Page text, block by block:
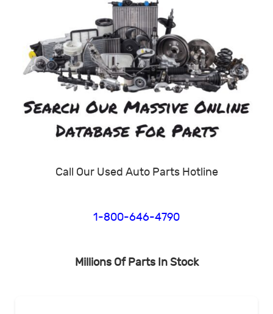
Call Our Used Auto Parts Hotline
1-800-646-4790
Millions Of Parts In Stock